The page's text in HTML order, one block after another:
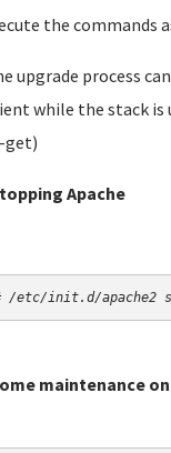
the commands
upgrade process
while the stack is
get)
Apache
/etc/init.d/apache2
maintenance